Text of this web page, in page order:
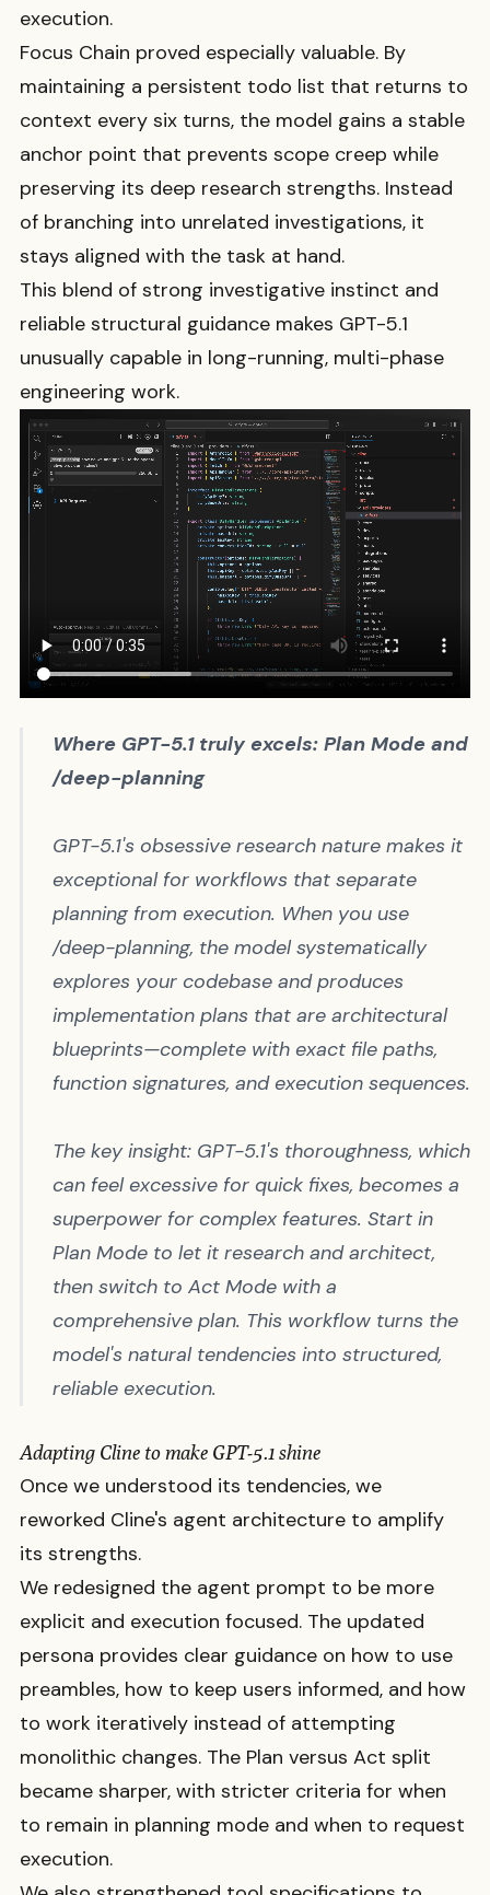
execution.
Focus Chain proved especially valuable. By
maintaining a persistent todo list that returns to
context every six turns, the model gains a stable
anchor point that prevents scope creep while
preserving its deep research strengths. Instead
of branching into unrelated investigations, it
stays aligned with the task at hand.
This blend of strong investigative instinct and
reliable structural guidance makes GPT-5.1
unusually capable in long-running, multi-phase
engineering work.
Where GPT-5.1 truly excels: Plan Mode and
/deep-planning
GPT-5.1's obsessive research nature makes it
exceptional for workflows that separate
planning from execution. When you use
/deep-planning, the model systematically
explores your codebase and produces
implementation plans that are architectural
blueprints—complete with exact file paths,
function signatures, and execution sequences.
The key insight: GPT-5.1's thoroughness, which
can feel excessive for quick fixes, becomes a
superpower for complex features. Start in
Plan Mode to let it research and architect,
then switch to Act Mode with a
comprehensive plan. This workflow turns the
model's natural tendencies into structured,
reliable execution.
Adapting Cline to make GPT-5.1 shine
Once we understood its tendencies, we
reworked Cline's agent architecture to amplify
its strengths.
We redesigned the agent prompt to be more
explicit and execution focused. The updated
persona provides clear guidance on how to use
preambles, how to keep users informed, and how
to work iteratively instead of attempting
monolithic changes. The Plan versus Act split
became sharper, with stricter criteria for when
to remain in planning mode and when to request
execution.